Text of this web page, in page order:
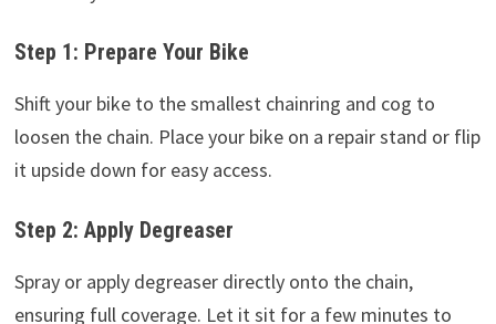
Step 1: Prepare Your Bike
Shift your bike to the smallest chainring and cog to
loosen the chain. Place your bike on a repair stand or flip
it upside down for easy access.
Step 2: Apply Degreaser
Spray or apply degreaser directly onto the chain,
ensuring full coverage. Let it sit for a few minutes to